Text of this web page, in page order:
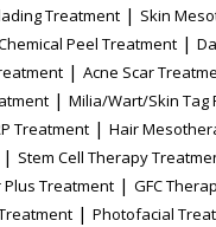
Treatment | Skin
Peel Treatment |
| Acne Scar
| Milia/Wart/Skin Tag
Treatment | Hair
| Stem Cell Therapy
Plus Treatment | GFC
| Photofacial